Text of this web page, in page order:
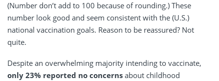
(Number don’t add to 100 because of rounding.) These
number look good and seem consistent with the (U.S.)
national vaccination goals. Reason to be reassured? Not
quite.
Despite an overwhelming majority intending to vaccinate,
only 23% reported no concerns about childhood